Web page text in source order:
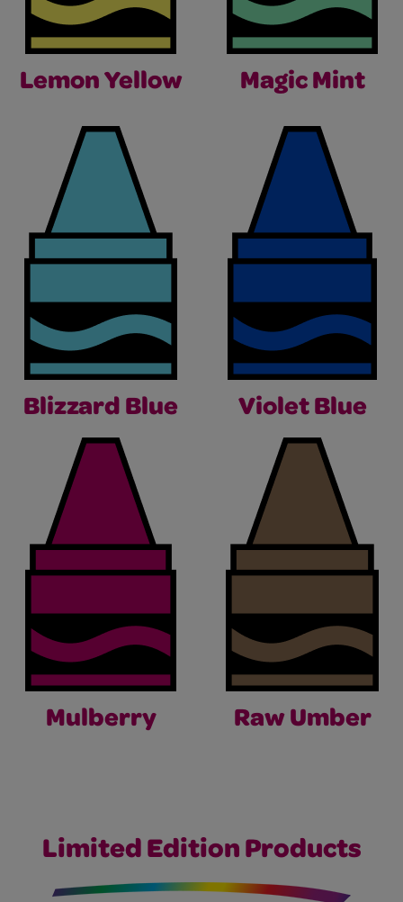
Lemon Yellow Magic Mint
Blizzard Blue Violet Blue
Mulberry Raw Umber
Limited Edition Products